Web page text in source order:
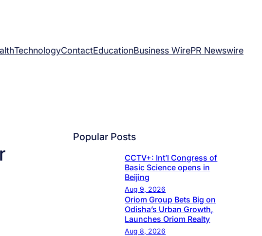
TechnologyContactEducationBusiness WirePR Newswire
Popular Posts
CCTV+: Int’l Congress of
Basic Science opens in
Beijing
Aug 9, 2026
Oriom Group Bets Big on
Odisha’s Urban Growth,
Launches Oriom Realty
Aug 8, 2026